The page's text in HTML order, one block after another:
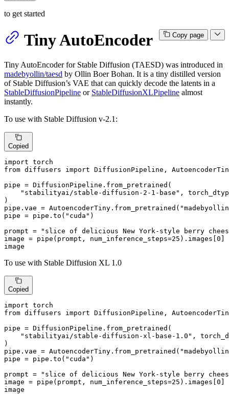
to get started
Copy page
Tiny AutoEncoder
Tiny AutoEncoder for Stable Diffusion (TAESD) was introduced in
madebyollin/taesd by Ollin Boer Bohan. It is a tiny distilled version
of Stable Diffusion’s VAE that can quickly decode the latents in a
StableDiffusionPipeline or StableDiffusionXLPipeline almost
instantly.
To use with Stable Diffusion v-2.1:
Copied
import
from diffusers import DiffusionPipeline,
pipe = DiffusionPipeline.from_pretrained(
"stabilityai/stable-diffusion-2-1-base" ,
)
pipe.vae = AutoencoderTiny.from_pretrained(
pipe = pipe.to( "cuda" )
prompt =
"slice of delicious New York-style berry
image = pipe(prompt, num_inference_steps=25 ).images[0 ]
image
To use with Stable Diffusion XL 1.0
Copied
import
from diffusers import DiffusionPipeline,
pipe = DiffusionPipeline.from_pretrained(
"stabilityai/stable-diffusion-xl-base-1.0" ,
)
pipe.vae = AutoencoderTiny.from_pretrained(
pipe = pipe.to( "cuda" )
prompt =
"slice of delicious New York-style berry
image = pipe(prompt, num_inference_steps=25 ).images[ 0
image